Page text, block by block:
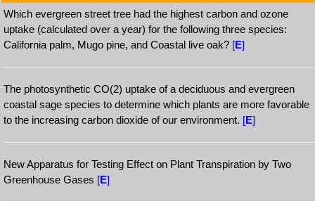
Which evergreen street tree had the highest carbon and ozone
uptake (calculated over a year) for the following three species:
California palm, Mugo pine, and Coastal live oak? [E]
The photosynthetic CO(2) uptake of a deciduous and evergreen
coastal sage species to determine which plants are more favorable
to the increasing carbon dioxide of our environment. [E]
New Apparatus for Testing Effect on Plant Transpiration by Two
Greenhouse Gases [E]